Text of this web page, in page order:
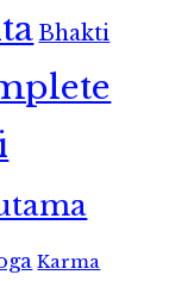
Bhakti
Karma